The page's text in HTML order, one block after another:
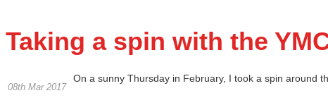
Taking a spin with the
08th Mar 2017
On a sunny Thursday in February, I took a spin around